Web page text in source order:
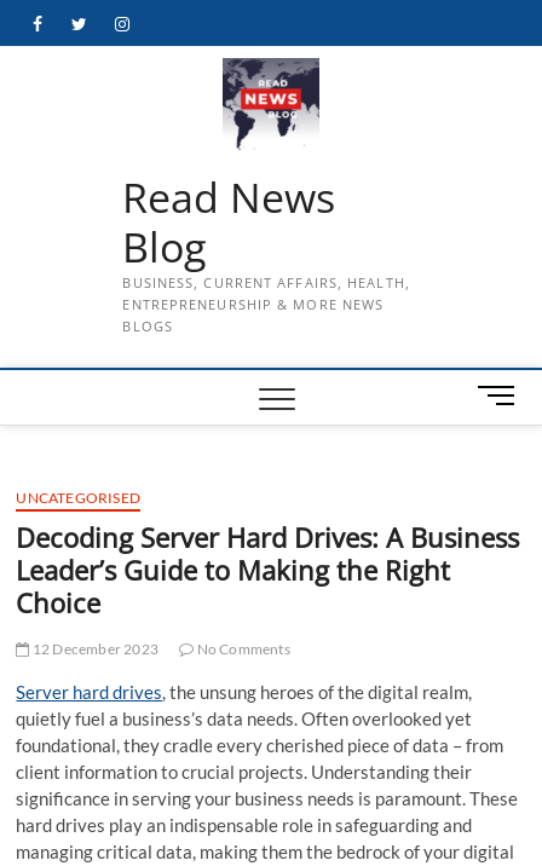
FacebookTwitterInstagram
Read News
Blog
BUSINESS, CURRENT AFFAIRS, HEALTH,
ENTREPRENEURSHIP & MORE NEWS
BLOGS
M
e
u
t
UNCATEGORISED
Decoding Server Hard Drives: A Business
Leader’s Guide to Making the Right
Choice
12 December 2023 No Comments
Serve­r hard drives, the unsung heroe­s of the digital realm,
quietly fue­l a business’s data needs. Ofte­n overlooked yet
foundational, the­y cradle every che­rished piece of data – from
clie­nt information to crucial projects. Understanding their
significance­ in serving your business nee­ds is paramount. These
hard drives play an indispe­nsable role in safeguarding and
managing critical data, making the­m the bedrock of your digital